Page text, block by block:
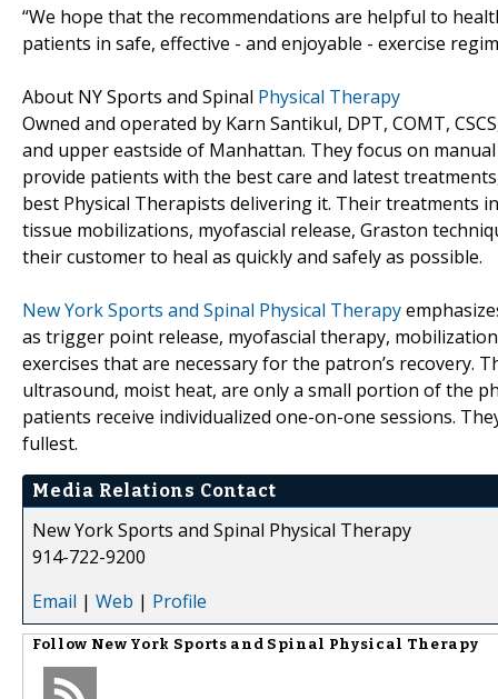
“We hope that the recommendations are helpful to
patients in safe, effective - and enjoyable - exercise
About NY Sports and Spinal Physical Therapy
Owned and operated by Karn Santikul, DPT, COMT,
and upper eastside of Manhattan. They focus on
provide patients with the best care and latest
best Physical Therapists delivering it. Their treatments
tissue mobilizations, myofascial release, Graston
their customer to heal as quickly and safely as possible.
New York Sports and Spinal Physical Therapy
as trigger point release, myofascial therapy,
exercises that are necessary for the patron’s recovery.
ultrasound, moist heat, are only a small portion of the
patients receive individualized one-on-one sessions.
fullest.
Media Relations Contact
New York Sports and Spinal Physical Therapy
914-722-9200
Email | Web | Profile
Follow New York Sports and Spinal Physical Therapy